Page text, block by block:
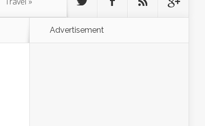
Advertisement